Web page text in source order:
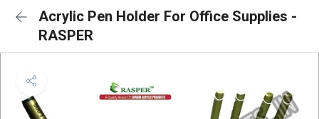
Acrylic Pen Holder For Office Supplies -
RASPER